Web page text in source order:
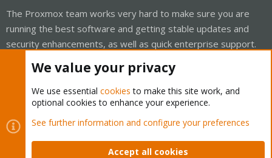
The Proxmox team works very hard to make sure you are
running the best software and getting stable updates and
security enhancements, as well as quick enterprise support.
subscription. Get yours easily in our online shop.
Buy now!
We value your privacy
We use essential cookies to make this site work, and
optional cookies to enhance your experience.
See further information and configure your preferences
Accept all cookies